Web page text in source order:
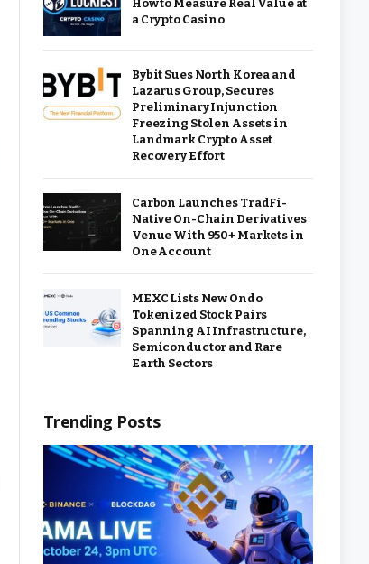
How to Measure Real Value at
a Crypto Casino
Bybit Sues North Korea and
Lazarus Group, Secures
Preliminary Injunction
Freezing Stolen Assets in
Landmark Crypto Asset
Recovery Effort
Carbon Launches TradFi-
Native On-Chain Derivatives
Venue With 950+ Markets in
One Account
MEXC Lists New Ondo
Tokenized Stock Pairs
Spanning AI Infrastructure,
Semiconductor and Rare
Earth Sectors
Trending Posts